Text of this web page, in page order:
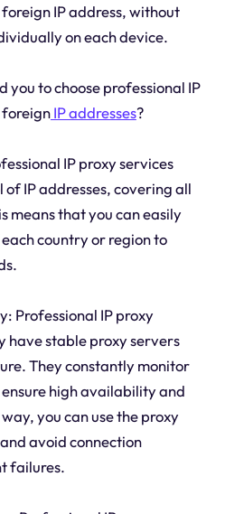
IP address, without
on each device.
you to choose professional IP
foreignIP addresses?
IP proxy services
IP addresses, covering all
means that you can easily
country or region to
Professional IP proxy
have stable proxy servers
They constantly monitor
high availability and
you can use the proxy
avoid connection
failures.